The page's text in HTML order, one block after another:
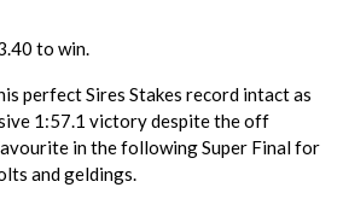
to win.
perfect Sires Stakes record intact as
1:57.1 victory despite the off
in the following Super Final for
and geldings.